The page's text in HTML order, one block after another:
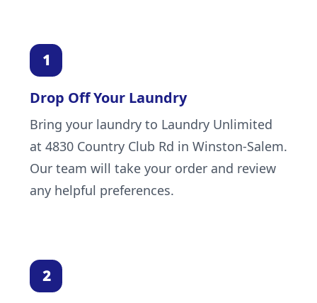
Drop Off Your Laundry
Bring your laundry to Laundry Unlimited
at 4830 Country Club Rd in Winston-Salem.
Our team will take your order and review
any helpful preferences.